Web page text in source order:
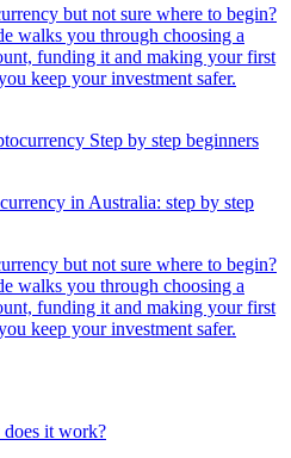
but not sure where to begin?
walks you through choosing a
funding it and making your first
keep your investment safer.
in Australia: step by step
but not sure where to begin?
walks you through choosing a
funding it and making your first
keep your investment safer.
it work?